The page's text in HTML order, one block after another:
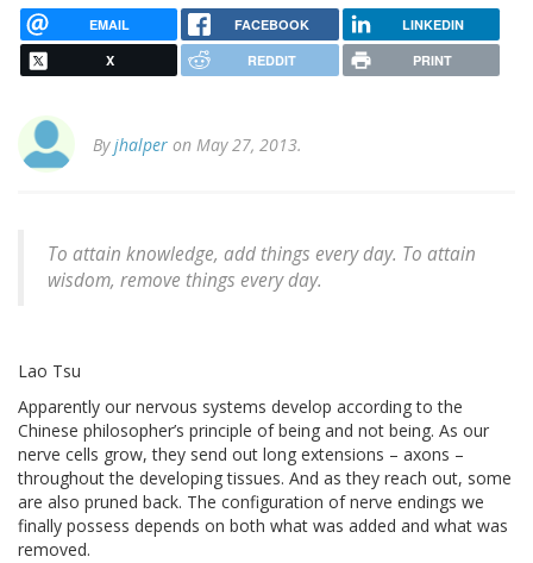
EMAIL FACEBOOK LINKEDIN
X REDDIT PRINT
Byjhalper on May 27, 2013.
To attain knowledge, add things every day. To attain
wisdom, remove things every day.
Lao Tsu
Apparently our nervous systems develop according to the
Chinese philosopher’s principle of being and not being. As our
nerve cells grow, they send out long extensions – axons –
throughout the developing tissues. And as they reach out, some
are also pruned back. The configuration of nerve endings we
finally possess depends on both what was added and what was
removed.